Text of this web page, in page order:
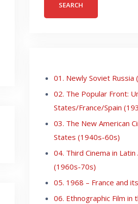
01. Newly Soviet Russia
02. The Popular Front:
States/France/Spain
03. The New American
States (1940s-60s)
04. Third Cinema in Latin
(1960s-70s)
05. 1968 – France and
06. Ethnographic Film in